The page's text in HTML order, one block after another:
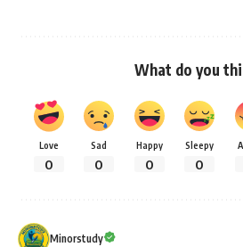
What do you
Love
0
Sad
0
Happy
0
Sleepy
0
Minorstudy